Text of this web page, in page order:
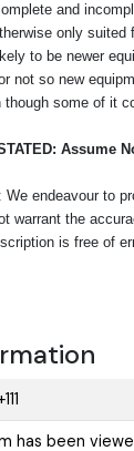
and
only suited
to be newer
not so new
some of it
Assume
: We endeavour to
warrant the
is free of
has been